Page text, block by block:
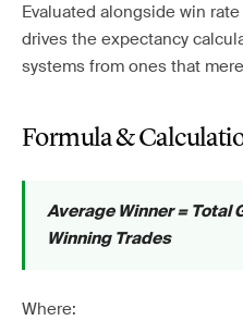
Evaluated alongside win
drives the expectancy
systems from ones that
Formula &
Average Winner = Total
Winning Trades
Where: